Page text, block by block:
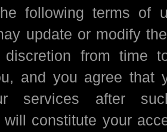
following terms of
update or modify
from time
and you agree that
services after
will constitute your